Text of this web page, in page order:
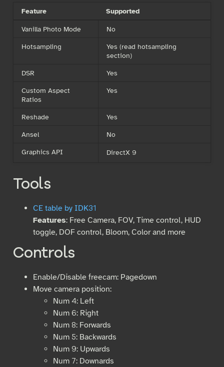
Feature
Supported
Vanilla Photo Mode
No
Hotsampling
Yes (read hotsampling
section)
DSR
Yes
Custom Aspect
Ratios
Yes
Reshade
Yes
Ansel
No
Graphics API
DirectX 9
Tools
CE table by IDK31
Features: Free Camera, FOV, Time control, HUD
toggle, DOF control, Bloom, Color and more
Controls
Enable/Disable freecam: Pagedown
Move camera position:
Num 4: Left
Num 6: Right
Num 8: Forwards
Num 5: Backwards
Num 9: Upwards
Num 7: Downards